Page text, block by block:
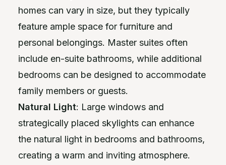
homes can vary in size, but they typically
feature ample space for furniture and
personal belongings. Master suites often
include en-suite bathrooms, while additional
bedrooms can be designed to accommodate
family members or guests.
Natural Light: Large windows and
strategically placed skylights can enhance
the natural light in bedrooms and bathrooms,
creating a warm and inviting atmosphere.